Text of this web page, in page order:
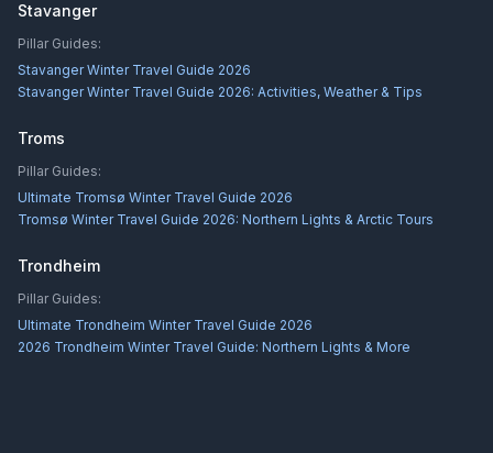
Stavanger
Pillar Guides:
Stavanger Winter Travel Guide 2026
Stavanger Winter Travel Guide 2026: Activities, Weather & Tips
Troms
Pillar Guides:
Ultimate Tromsø Winter Travel Guide 2026
Tromsø Winter Travel Guide 2026: Northern Lights & Arctic Tours
Trondheim
Pillar Guides:
Ultimate Trondheim Winter Travel Guide 2026
2026 Trondheim Winter Travel Guide: Northern Lights & More